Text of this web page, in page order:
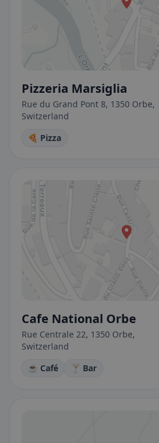
Pizzeria Marsiglia
Rue du Grand Pont 8, 1350 Orbe,
Switzerland
🍕 Pizza
Cafe National Orbe
Rue Centrale 22, 1350 Orbe,
Switzerland
☕ Café 🍸 Bar